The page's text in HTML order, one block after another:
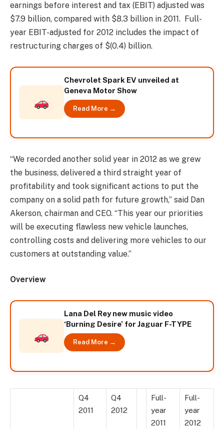
earnings before interest and tax (EBIT) adjusted was
$7.9 billion, compared with $8.3 billion in 2011. Full-
year EBIT-adjusted for 2012 includes the impact of
restructuring charges of $(0.4) billion.
Chevrolet Spark EV unveiled at
Geneva Motor Show
Read More →
“We recorded another solid year in 2012 as we grew
the business, delivered a third straight year of
profitability and took significant actions to put the
company on a solid path for future growth,” said Dan
Akerson, chairman and CEO. “This year our priorities
will be executing flawless new vehicle launches,
controlling costs and delivering more vehicles to our
customers at outstanding value.”
Overview
Lana Del Rey new music video
‘Burning Desire’ for Jaguar F-TYPE
Read More →
Q4
2011
Q4
2012
Full-
year
2011
Full-
year
2012